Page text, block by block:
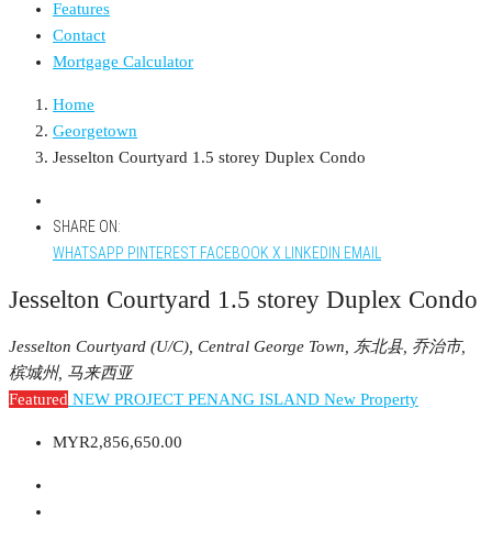
Features
Contact
Mortgage Calculator
Home
Georgetown
Jesselton Courtyard 1.5 storey Duplex Condo
SHARE ON:
WHATSAPP PINTEREST FACEBOOK X LINKEDIN EMAIL
Jesselton Courtyard 1.5 storey Duplex Condo
Jesselton Courtyard (U/C), Central George Town, 东北县, 乔治市,
槟城州, 马来西亚
Featured NEW PROJECT PENANG ISLAND New Property
MYR2,856,650.00